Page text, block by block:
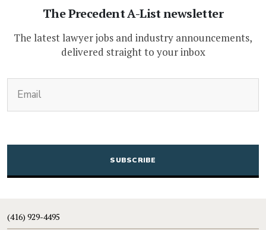
The Precedent A-List newsletter
The latest lawyer jobs and industry announcements,
delivered straight to your inbox
CAPTCHA
(416) 929-4495